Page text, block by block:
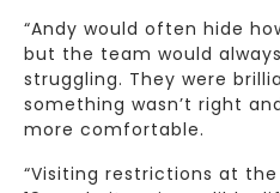
“Andy would often hide
but the team would
struggling. They were
something wasn’t right
more comfortable.
“Visiting restrictions at